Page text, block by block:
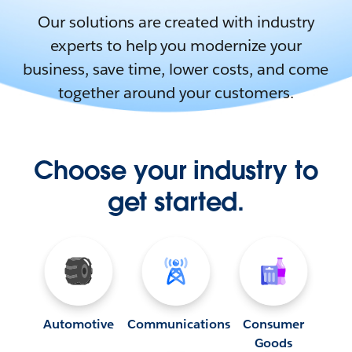
Our solutions are created with industry
experts to help you modernize your
business, save time, lower costs, and come
together around your customers.
Choose your industry to
get started.
Automotive Communications
Consumer
Goods